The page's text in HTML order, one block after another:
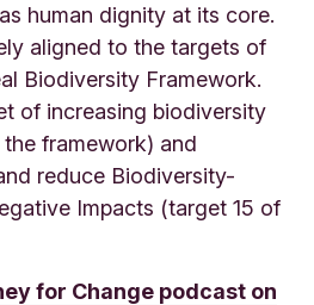
human dignity at its core.
aligned to the targets of
Biodiversity Framework.
of increasing biodiversity
framework) and
reduce Biodiversity-
Impacts (target 15 of
for Change podcast on